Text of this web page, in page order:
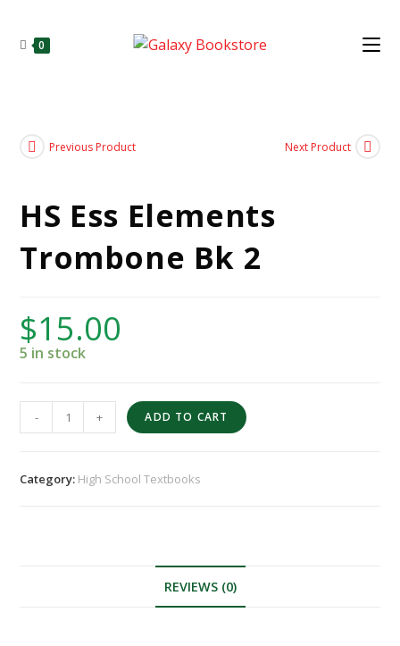
0
Previous Product Next Product
HS Ess Elements
Trombone Bk 2
$15.00
5 in stock
- + ADD TO CART
Category: High School Textbooks
REVIEWS (0)